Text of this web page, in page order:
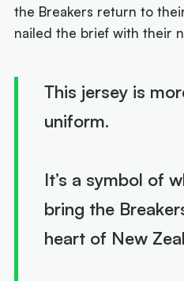
the Breakers return to
nailed the brief with their
This jersey is
uniform.
It’s a symbol of
bring the
heart of New